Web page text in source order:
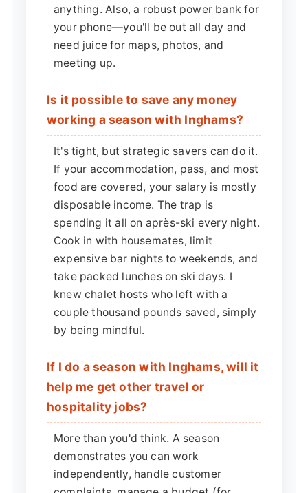
anything. Also, a robust power bank for
your phone—you'll be out all day and
need juice for maps, photos, and
meeting up.
Is it possible to save any money
working a season with Inghams?
It's tight, but strategic savers can do it.
If your accommodation, pass, and most
food are covered, your salary is mostly
disposable income. The trap is
spending it all on après-ski every night.
Cook in with housemates, limit
expensive bar nights to weekends, and
take packed lunches on ski days. I
knew chalet hosts who left with a
couple thousand pounds saved, simply
by being mindful.
If I do a season with Inghams, will it
help me get other travel or
hospitality jobs?
More than you'd think. A season
demonstrates you can work
independently, handle customer